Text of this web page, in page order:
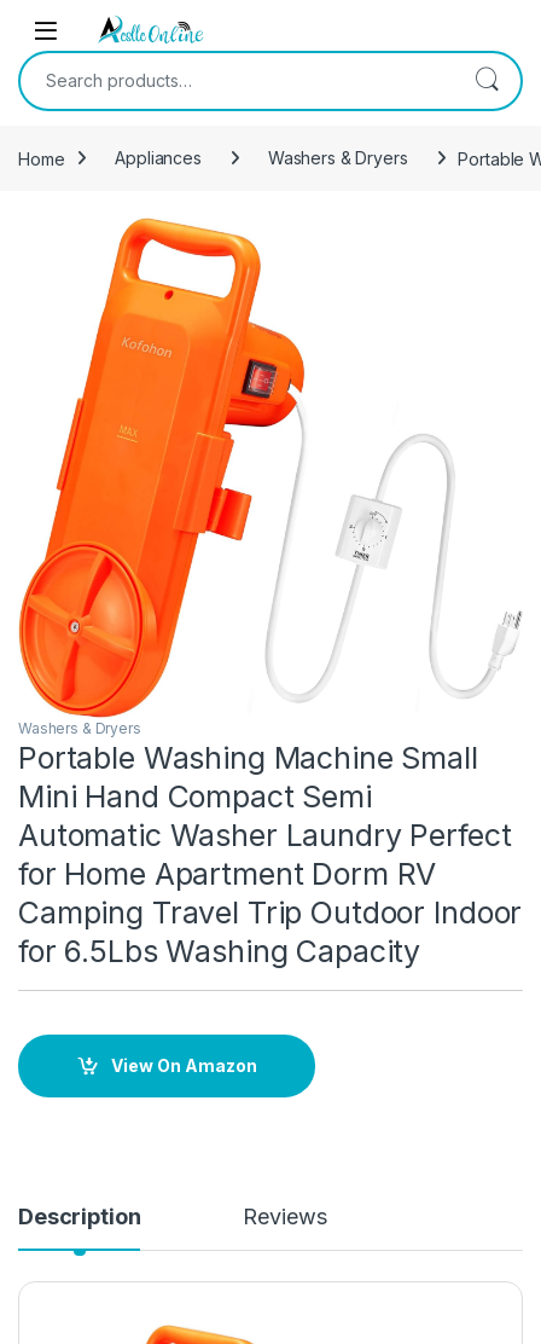
Skip to navigation
Skip to content
Search for:
Home Appliances Washers & Dryers Portable
Washers & Dryers
Portable Washing Machine Small
Mini Hand Compact Semi
Automatic Washer Laundry Perfect
for Home Apartment Dorm RV
Camping Travel Trip Outdoor Indoor
for 6.5Lbs Washing Capacity
View On Amazon
Description Reviews